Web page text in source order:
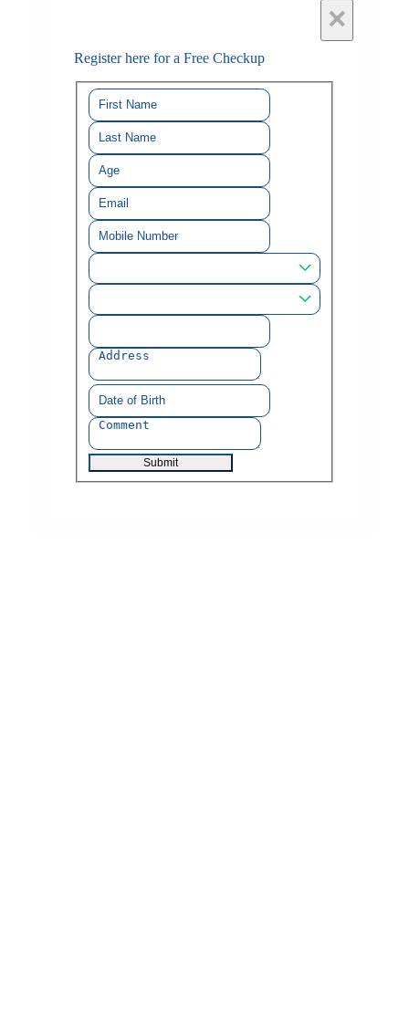
×
Register here for a Free Checkup